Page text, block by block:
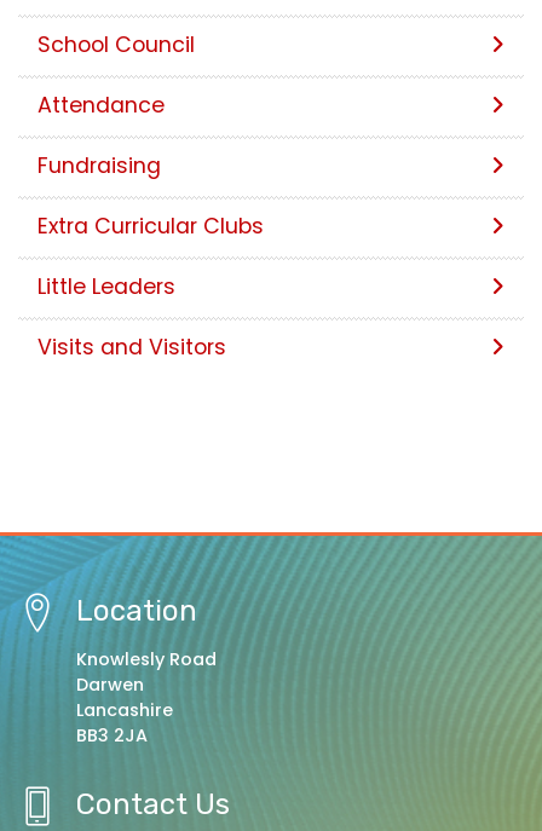
School Council
Attendance
Fundraising
Extra Curricular Clubs
Little Leaders
Visits and Visitors
Location
Knowlesly Road
Darwen
Lancashire
BB3 2JA
Contact Us